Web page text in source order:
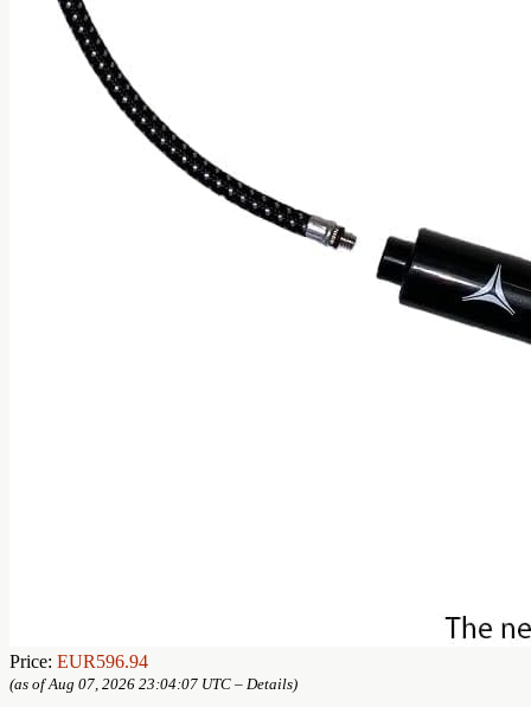
Price: EUR596.94
(as of Aug 07, 2026 23:04:07 UTC – Details)